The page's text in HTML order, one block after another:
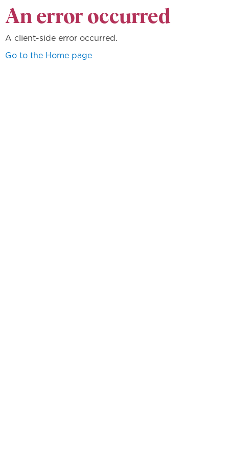
An error occurred
A client-side error occurred.
Go to the Home page